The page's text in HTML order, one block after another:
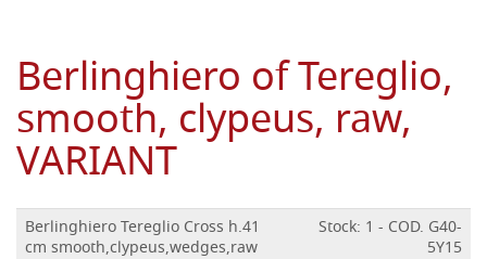
Berlinghiero of Tereglio,
smooth, clypeus, raw,
VARIANT
Berlinghiero Tereglio Cross h.41
cm smooth,clypeus,wedges,raw
Stock: 1 - COD. G40-
5Y15